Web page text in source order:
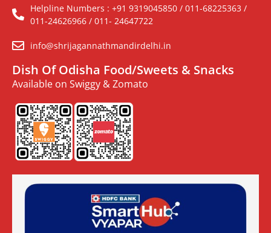
Helpline Numbers : +91 9319045850 / 011-68225363 /
011-24626966 / 011- 24647722
info@shrijagannathmandirdelhi.in
Dish Of Odisha Food/Sweets & Snacks
Available on Swiggy & Zomato